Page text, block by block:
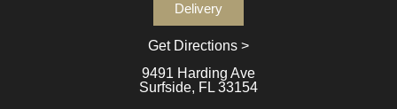
Delivery
Get Directions >
9491 Harding Ave
Surfside, FL 33154